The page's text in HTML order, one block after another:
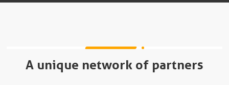
A unique network of partners